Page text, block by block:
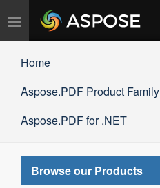
Toggle
navigation
Home
Aspose.PDF Product Family
Aspose.PDF for .NET
Browse our Products